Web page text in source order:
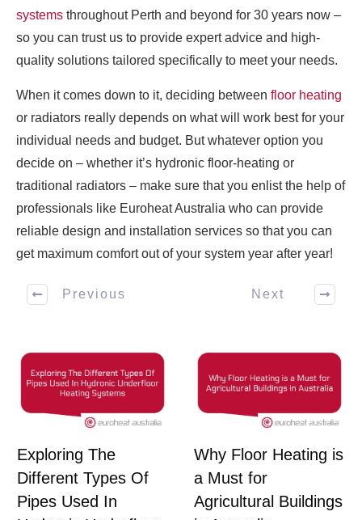
systems throughout Perth and beyond for 30 years now –
so you can trust us to provide expert advice and high-
quality solutions tailored specifically to meet your needs.
When it comes down to it, deciding between floor heating
or radiators really depends on what will work best for your
individual needs and budget. But whatever option you
decide on – whether it’s hydronic floor-heating or
traditional radiators – make sure that you enlist the help of
professionals like Euroheat Australia who can provide
reliable design and installation services so that you can
get maximum comfort out of your system year after year!
Previous Next
Exploring The
Different Types Of
Pipes Used In
Why Floor Heating is
a Must for
Agricultural Buildings